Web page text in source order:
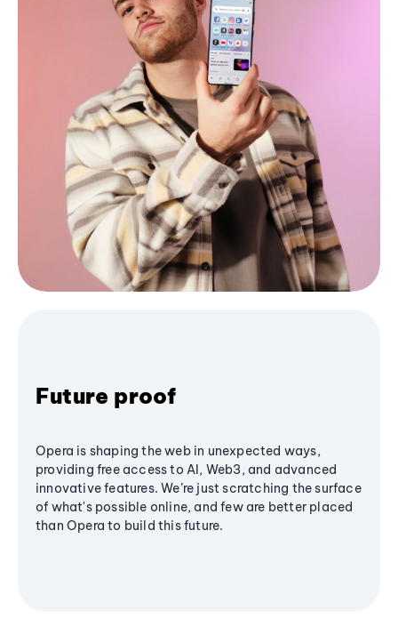
Future proof
Opera is shaping the web in unexpected ways,
providing free access to AI, Web3, and advanced
innovative features. We’re just scratching the surface
of what's possible online, and few are better placed
than Opera to build this future.